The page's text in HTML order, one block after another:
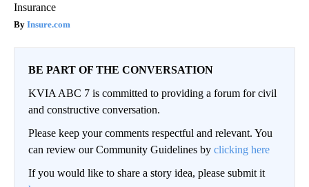
Insurance
Insure.com
BE PART OF THE CONVERSATION
KVIA ABC 7 is committed to providing a forum for civil
and constructive conversation.
Please keep your comments respectful and relevant. You
can review our Community Guidelines by clicking here
If you would like to share a story idea, please submit it